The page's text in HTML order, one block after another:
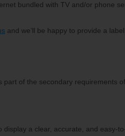
bundled with TV and/or phone
and we’ll be happy to provide a
of the secondary requirements
a clear, accurate, and easy-